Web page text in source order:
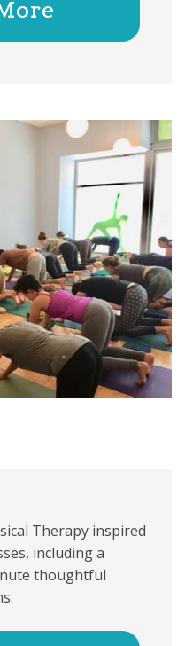
Therapy inspired
including a
thoughtful